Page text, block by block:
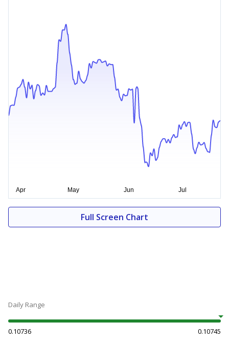
Full Screen Chart
Daily Range
0.10736 0.10745